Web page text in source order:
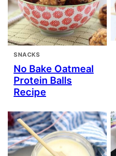
SNACKS
No Bake Oatmeal
Protein Balls
Recipe